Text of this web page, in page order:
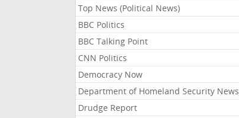
Top News (Political News)
BBC Politics
BBC Talking Point
CNN Politics
Democracy Now
Department of Homeland Security News
Drudge Report